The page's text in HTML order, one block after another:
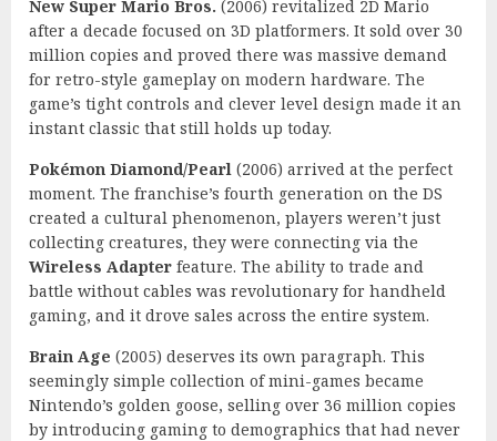
New Super Mario Bros. (2006) revitalized 2D Mario
after a decade focused on 3D platformers. It sold over 30
million copies and proved there was massive demand
for retro-style gameplay on modern hardware. The
game’s tight controls and clever level design made it an
instant classic that still holds up today.
Pokémon Diamond/Pearl (2006) arrived at the perfect
moment. The franchise’s fourth generation on the DS
created a cultural phenomenon, players weren’t just
collecting creatures, they were connecting via the
Wireless Adapter feature. The ability to trade and
battle without cables was revolutionary for handheld
gaming, and it drove sales across the entire system.
Brain Age (2005) deserves its own paragraph. This
seemingly simple collection of mini-games became
Nintendo’s golden goose, selling over 36 million copies
by introducing gaming to demographics that had never